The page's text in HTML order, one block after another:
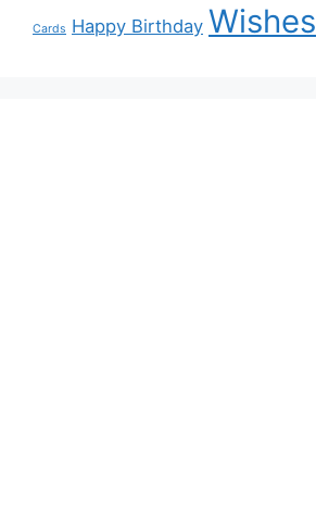
Cards Happy Birthday Wishes